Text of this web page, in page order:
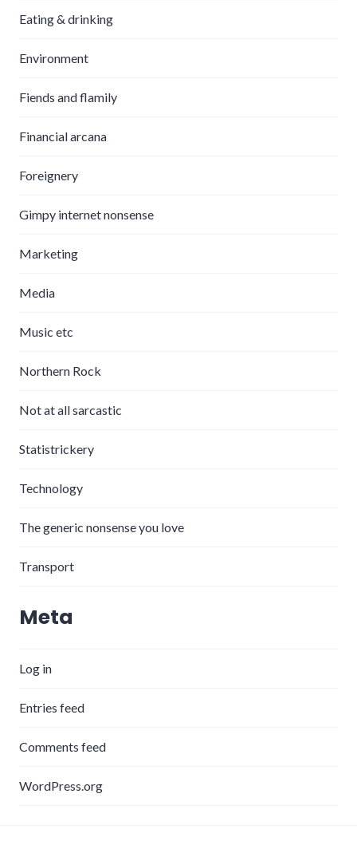
Eating & drinking
Environment
Fiends and flamily
Financial arcana
Foreignery
Gimpy internet nonsense
Marketing
Media
Music etc
Northern Rock
Not at all sarcastic
Statistrickery
Technology
The generic nonsense you love
Transport
Meta
Log in
Entries feed
Comments feed
WordPress.org